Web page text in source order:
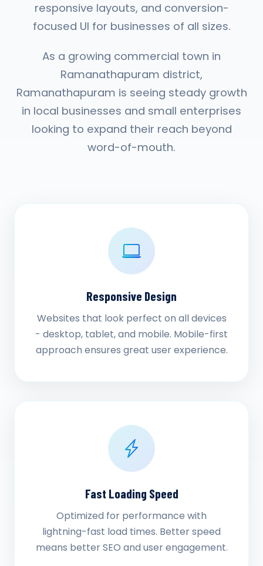
responsive layouts, and conversion-
focused UI for businesses of all sizes.
As a growing commercial town in
Ramanathapuram district,
Ramanathapuram is seeing steady growth
in local businesses and small enterprises
looking to expand their reach beyond
word-of-mouth.
Responsive Design
Websites that look perfect on all devices
- desktop, tablet, and mobile. Mobile-first
approach ensures great user experience.
Fast Loading Speed
Optimized for performance with
lightning-fast load times. Better speed
means better SEO and user engagement.